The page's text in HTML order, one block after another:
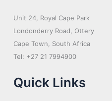
Unit 24, Royal Cape Park
Londonderry Road, Ottery
Cape Town, South Africa
Tel: +27 21 7994900
Quick Links